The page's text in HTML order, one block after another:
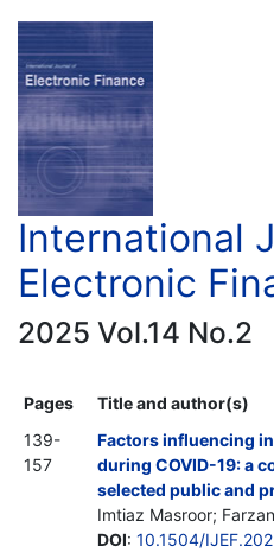
International
Electronic
2025 Vol.14 No.2
Pages
Title and author(s)
139-
157
Factors influencing
during COVID-19: a
selected public and
Imtiaz Masroor;
DOI: 10.1504/